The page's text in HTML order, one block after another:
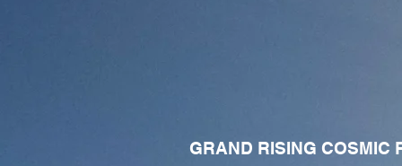
GRAND RISING COSMIC